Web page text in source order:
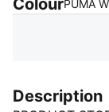
ColourPUMA
Description